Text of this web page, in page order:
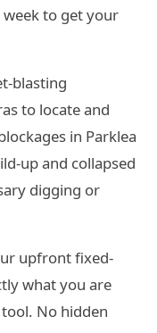
week to get your
blasting
to locate and
in Parklea
up and collapsed
digging or
upfront fixed-
what you are
No hidden